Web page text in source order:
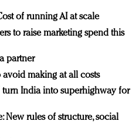
of running AI at scale
to raise marketing spend this
partner
avoid making at all costs
turn India into superhighway for
New rules of structure, social